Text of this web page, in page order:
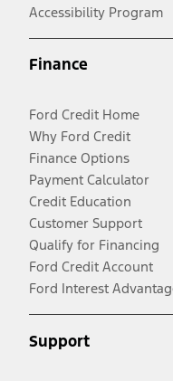
Accessibility Program
Finance
Ford Credit Home
Why Ford Credit
Finance Options
Payment Calculator
Credit Education
Customer Support
Qualify for Financing
Ford Credit Account
Ford Interest
Support